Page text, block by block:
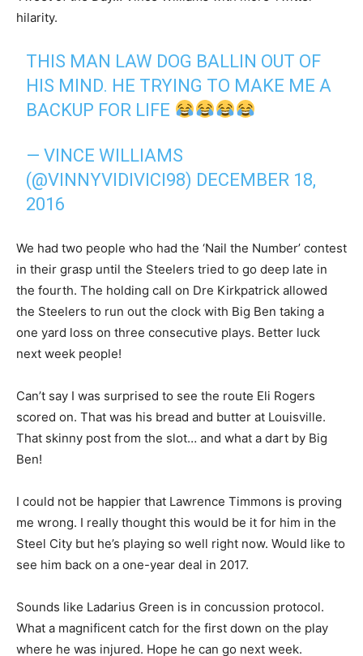
hilarity.
THIS MAN LAW DOG BALLIN OUT OF
HIS MIND. HE TRYING TO MAKE ME A
BACKUP FOR LIFE
— VINCE WILLIAMS
(@VINNYVIDIVICI98) DECEMBER 18,
2016
We had two people who had the ‘Nail the Number’ contest
in their grasp until the Steelers tried to go deep late in
the fourth. The holding call on Dre Kirkpatrick allowed
the Steelers to run out the clock with Big Ben taking a
one yard loss on three consecutive plays. Better luck
next week people!
Can’t say I was surprised to see the route Eli Rogers
scored on. That was his bread and butter at Louisville.
That skinny post from the slot… and what a dart by Big
Ben!
I could not be happier that Lawrence Timmons is proving
me wrong. I really thought this would be it for him in the
Steel City but he’s playing so well right now. Would like to
see him back on a one-year deal in 2017.
Sounds like Ladarius Green is in concussion protocol.
What a magnificent catch for the first down on the play
where he was injured. Hope he can go next week.